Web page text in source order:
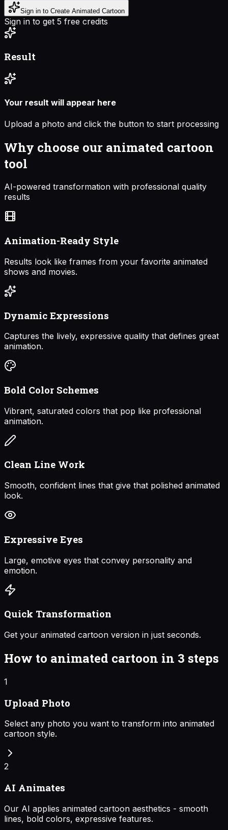
Sign in to Create Animated Cartoon
Sign in to get 5 free credits
Result
Your result will appear here
Upload a photo and click the button to start processing
Why choose our animated cartoon
tool
AI-powered transformation with professional quality
results
Animation-Ready Style
Results look like frames from your favorite animated
shows and movies.
Dynamic Expressions
Captures the lively, expressive quality that defines great
animation.
Bold Color Schemes
Vibrant, saturated colors that pop like professional
animation.
Clean Line Work
Smooth, confident lines that give that polished animated
look.
Expressive Eyes
Large, emotive eyes that convey personality and
emotion.
Quick Transformation
Get your animated cartoon version in just seconds.
How to animated cartoon in 3 steps
1
Upload Photo
Select any photo you want to transform into animated
cartoon style.
2
AI Animates
Our AI applies animated cartoon aesthetics - smooth
lines, bold colors, expressive features.